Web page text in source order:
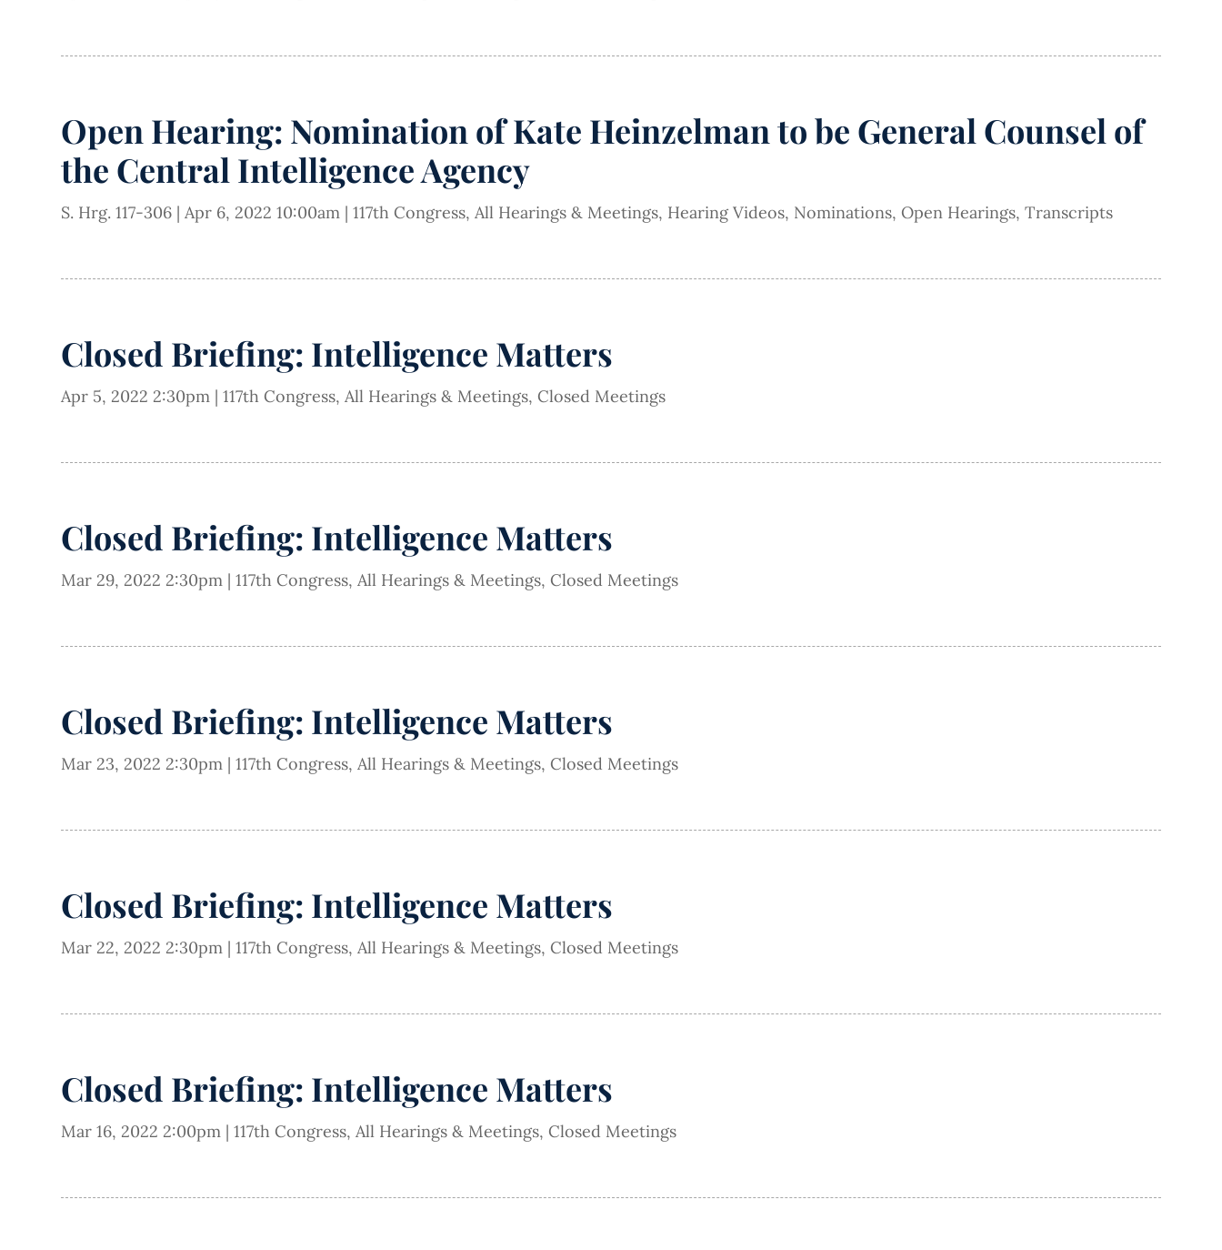
Open Hearing: Nomination of Kate Heinzelman to be General Counsel of
the Central Intelligence Agency
S. Hrg. 117-306 |Apr 6, 2022 10:00am |117th Congress,All Hearings & Meetings, Hearing Videos, Nominations, Open Hearings,Transcripts
Closed Briefing: Intelligence Matters
Apr 5, 2022 2:30pm |117th Congress,All Hearings & Meetings, Closed Meetings
Closed Briefing: Intelligence Matters
Mar 29, 2022 2:30pm |117th Congress,All Hearings & Meetings, Closed Meetings
Closed Briefing: Intelligence Matters
Mar 23, 2022 2:30pm |117th Congress,All Hearings & Meetings, Closed Meetings
Closed Briefing: Intelligence Matters
Mar 22, 2022 2:30pm |117th Congress,All Hearings & Meetings, Closed Meetings
Closed Briefing: Intelligence Matters
Mar 16, 2022 2:00pm |117th Congress,All Hearings & Meetings, Closed Meetings